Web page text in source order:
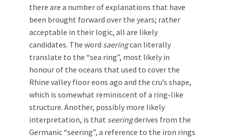
there are a number of explanations that have
been brought forward over the years; rather
acceptable in their logic, all are likely
candidates. The word saeringcan literally
translate to the “sea ring”, most likely in
honour of the oceans that used to cover the
Rhine valley floor eons ago and the cru’s shape,
which is somewhat reminiscent of a ring-like
structure. Another, possibly more likely
interpretation, is that seeringderives from the
Germanic “seering”, a reference to the iron rings